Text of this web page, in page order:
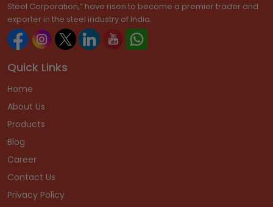
Steel Corporation,” have risen to become a premier trader and
exporter in the steel industry of India.
Quick Links
Home
About Us
Products
Blog
Career
Contact Us
Privacy Policy